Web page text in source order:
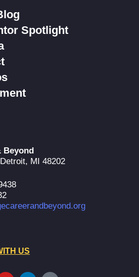
Spotlight
Beyond
MI 48202
US